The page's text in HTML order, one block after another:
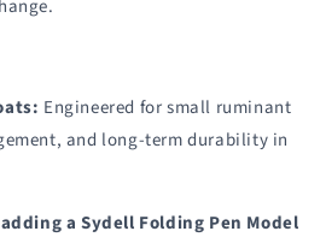
Engineered for small ruminant
and long-term durability in
a Sydell Folding Pen Model